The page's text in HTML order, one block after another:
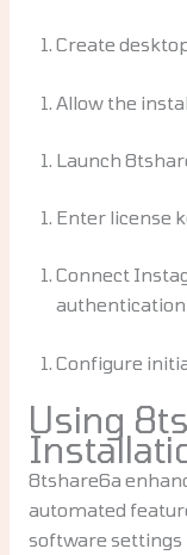
Create
Allow the
Launch
Enter license
Connect
authentication
Configure
Using
8tshare6a
automated
software